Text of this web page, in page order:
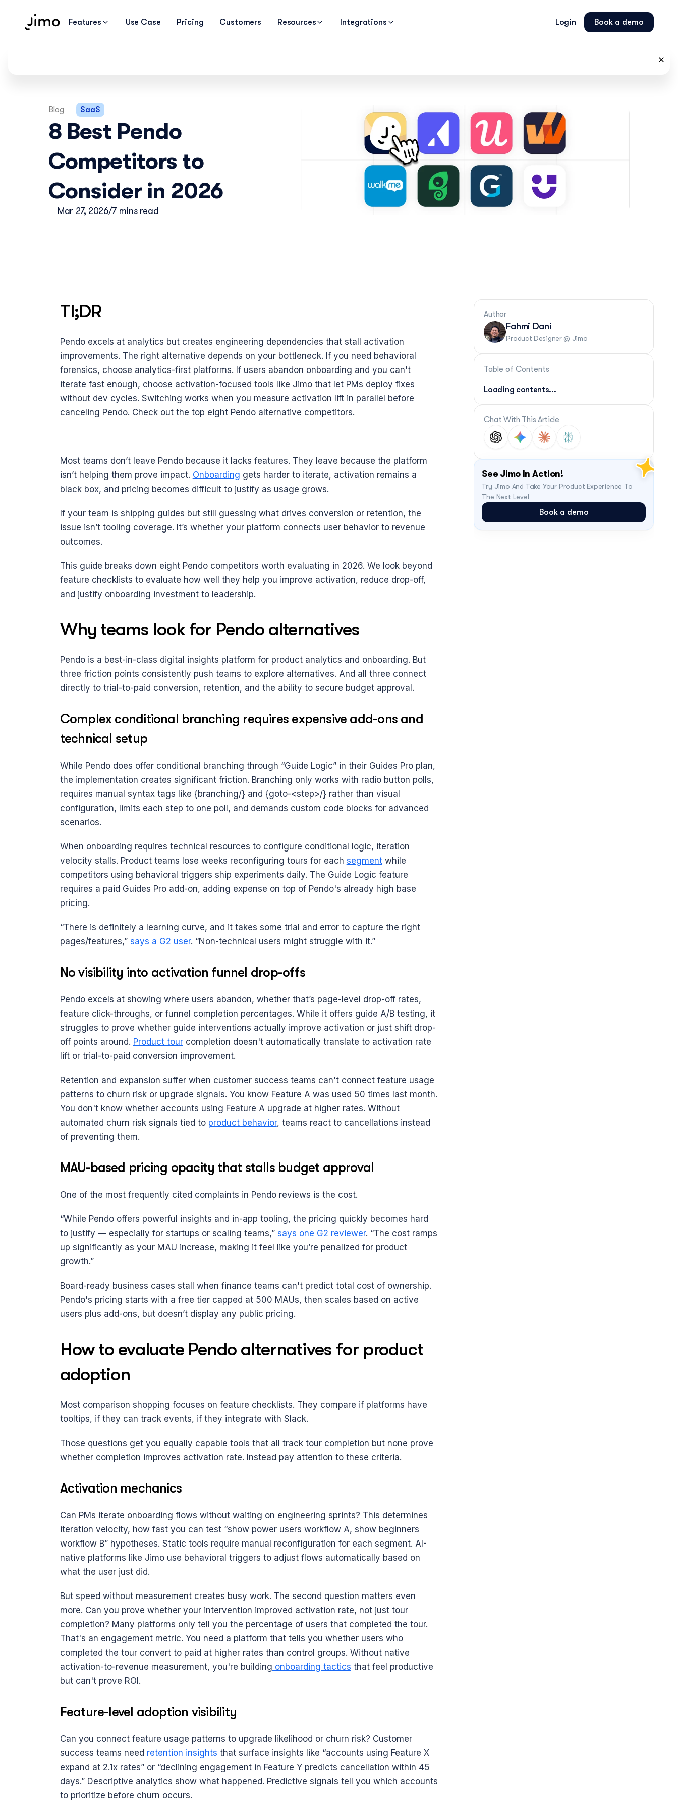
Blog SaaS
8 Best Pendo
Competitors to
Consider in 2026
Mar 27, 2026/7 mins read
Tl;DR
Pendo excels at analytics but creates engineering dependencies that stall activation
improvements. The right alternative depends on your bottleneck. If you need behavioral
forensics, choose analytics-first platforms. If users abandon onboarding and you can't
iterate fast enough, choose activation-focused tools like Jimo that let PMs deploy fixes
without dev cycles. Switching works when you measure activation lift in parallel before
canceling Pendo. Check out the top eight Pendo alternative competitors.
Most teams don’t leave Pendo because it lacks features. They leave because the platform
isn’t helping them prove impact. Onboarding gets harder to iterate, activation remains a
black box, and pricing becomes difficult to justify as usage grows.
If your team is shipping guides but still guessing what drives conversion or retention, the
issue isn’t tooling coverage. It’s whether your platform connects user behavior to revenue
outcomes.
This guide breaks down eight Pendo competitors worth evaluating in 2026. We look beyond
feature checklists to evaluate how well they help you improve activation, reduce drop-off,
and justify onboarding investment to leadership.
Why teams look for Pendo alternatives
Pendo is a best-in-class digital insights platform for product analytics and onboarding. But
three friction points consistently push teams to explore alternatives. And all three connect
directly to trial-to-paid conversion, retention, and the ability to secure budget approval.
Complex conditional branching requires expensive add-ons and
technical setup
While Pendo does offer conditional branching through “Guide Logic” in their Guides Pro plan,
the implementation creates significant friction. Branching only works with radio button polls,
requires manual syntax tags like {branching/} and {goto-<step>/} rather than visual
configuration, limits each step to one poll, and demands custom code blocks for advanced
scenarios.
When onboarding requires technical resources to configure conditional logic, iteration
velocity stalls. Product teams lose weeks reconfiguring tours for each segment while
competitors using behavioral triggers ship experiments daily. The Guide Logic feature
requires a paid Guides Pro add-on, adding expense on top of Pendo's already high base
pricing.
“There is definitely a learning curve, and it takes some trial and error to capture the right
pages/features,” says a G2 user. “Non-technical users might struggle with it.”
No visibility into activation funnel drop-offs
Pendo excels at showing where users abandon, whether that’s page-level drop-off rates,
feature click-throughs, or funnel completion percentages. While it offers guide A/B testing, it
struggles to prove whether guide interventions actually improve activation or just shift drop-
off points around. Product tour completion doesn't automatically translate to activation rate
lift or trial-to-paid conversion improvement.
Retention and expansion suffer when customer success teams can't connect feature usage
patterns to churn risk or upgrade signals. You know Feature A was used 50 times last month.
You don't know whether accounts using Feature A upgrade at higher rates. Without
automated churn risk signals tied to product behavior, teams react to cancellations instead
of preventing them.
MAU-based pricing opacity that stalls budget approval
One of the most frequently cited complaints in Pendo reviews is the cost.
“While Pendo offers powerful insights and in-app tooling, the pricing quickly becomes hard
to justify — especially for startups or scaling teams,” says one G2 reviewer. “The cost ramps
up significantly as your MAU increase, making it feel like you’re penalized for product
growth.”
Board-ready business cases stall when finance teams can't predict total cost of ownership.
Pendo's pricing starts with a free tier capped at 500 MAUs, then scales based on active
users plus add-ons, but doesn’t display any public pricing.
How to evaluate Pendo alternatives for product
adoption
Most comparison shopping focuses on feature checklists. They compare if platforms have
tooltips, if they can track events, if they integrate with Slack.
Those questions get you equally capable tools that all track tour completion but none prove
whether completion improves activation rate. Instead pay attention to these criteria.
Activation mechanics
Can PMs iterate onboarding flows without waiting on engineering sprints? This determines
iteration velocity, how fast you can test “show power users workflow A, show beginners
workflow B” hypotheses. Static tools require manual reconfiguration for each segment. AI-
native platforms like Jimo use behavioral triggers to adjust flows automatically based on
what the user just did.
But speed without measurement creates busy work. The second question matters even
more. Can you prove whether your intervention improved activation rate, not just tour
completion? Many platforms only tell you the percentage of users that completed the tour.
That's an engagement metric. You need a platform that tells you whether users who
completed the tour convert to paid at higher rates than control groups. Without native
activation-to-revenue measurement, you're building onboarding tactics that feel productive
but can't prove ROI.
Feature-level adoption visibility
Can you connect feature usage patterns to upgrade likelihood or churn risk? Customer
success teams need retention insights that surface insights like “accounts using Feature X
expand at 2.1x rates” or “declining engagement in Feature Y predicts cancellation within 45
days.” Descriptive analytics show what happened. Predictive signals tell you which accounts
to prioritize before churn occurs.
Author
Fahmi Dani
Product Designer @ Jimo
Table of Contents
Loading contents...
Chat With This Article
See Jimo In Action!
Try Jimo And Take Your Product Experience To
The Next Level
Book a demo
Features Use Case Pricing Customers Resources Integrations Login Book a demo